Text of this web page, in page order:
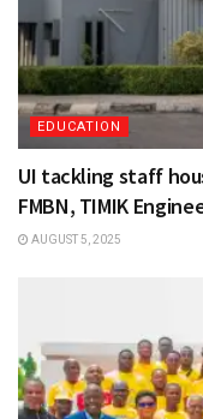
EDUCATION
UI tackling staff
FMBN, TIMIK
AUGUST 5, 2025